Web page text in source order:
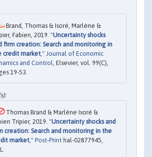
Brand, Thomas & Isoré, Marlène &
Fabien, 2019. "Uncertainty shocks
firm creation: Search and monitoring in
credit market ," Journal of Economic
and Control , Elsevier, vol. 99(C),
19-53.
Thomas Brand & Marlène Isoré &
Tripier, 2019. "Uncertainty shocks and
creation: Search and monitoring in the
market," Post-Print hal-02877945,